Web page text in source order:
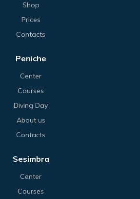
Shop
Prices
Contacts
Peniche
Center
Courses
Diving Day
About us
Contacts
Sesimbra
Center
Courses